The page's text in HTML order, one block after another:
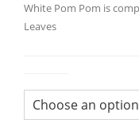
White Pom Pom is
Leaves